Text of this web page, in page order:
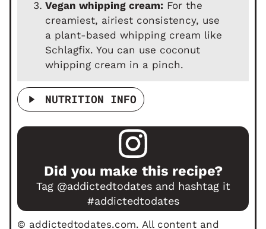
Vegan whipping cream: For the
creamiest, airiest consistency, use
a plant-based whipping cream like
Schlagfix. You can use coconut
whipping cream in a pinch.
NUTRITION INFO
Did you make this recipe?
Tag @addictedtodatesand hashtag it
#addictedtodates
© addictedtodates.com. All content and